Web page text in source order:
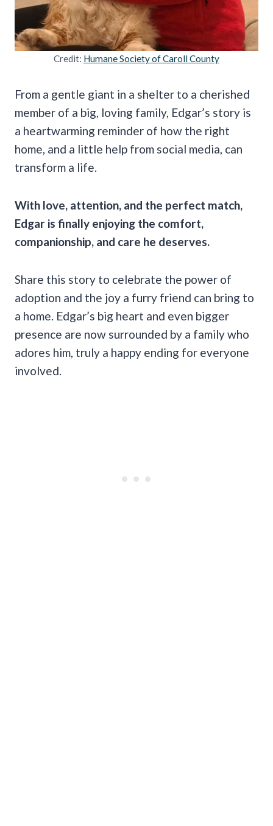
Credit: Humane Society of Caroll County
From a gentle giant in a shelter to a cherished
member of a big, loving family, Edgar’s story is
a heartwarming reminder of how the right
home, and a little help from social media, can
transform a life.
With love, attention, and the perfect match,
Edgar is finally enjoying the comfort,
companionship, and care he deserves.
Share this story to celebrate the power of
adoption and the joy a furry friend can bring to
a home. Edgar’s big heart and even bigger
presence are now surrounded by a family who
adores him, truly a happy ending for everyone
involved.